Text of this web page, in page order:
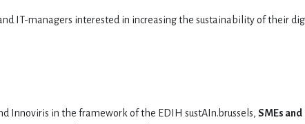
IT-managers interested in increasing the sustainability of their
Innoviris in the framework of the EDIH sustAIn.brussels, SMEs and